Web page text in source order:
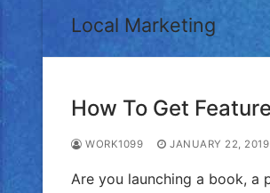
Local Marketing
How To Get
WORK1099 JANUARY 22, 2019
Are you launching a book, a